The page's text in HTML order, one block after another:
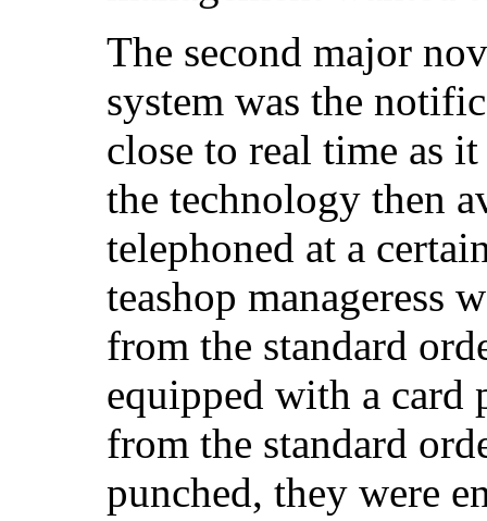
The second major
system was the
close to real time as
the technology then
telephoned at a
teashop manageress
from the standard
equipped with a card
from the standard
punched, they were